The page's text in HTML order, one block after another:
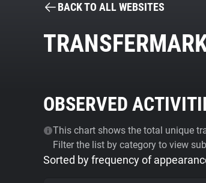
BACK TO ALL WEBSITES
OBSERVED
This chart shows the total unique
Filter the list by category to view
Sorted by frequency of